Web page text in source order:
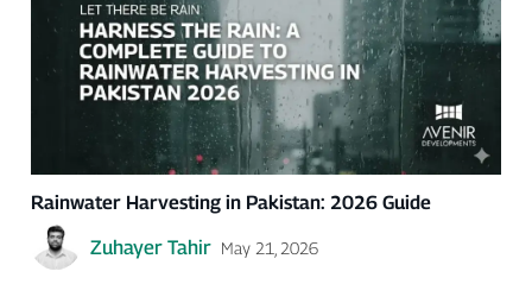
Rainwater Harvesting in Pakistan: 2026 Guide
Zuhayer Tahir May 21, 2026